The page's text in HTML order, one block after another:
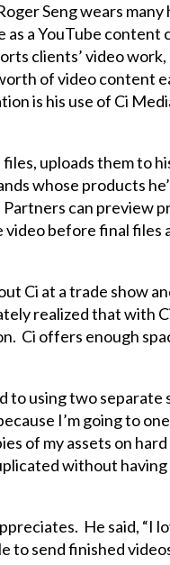
Seng wears many
as a YouTube content
clients’ video work,
of video content
is his use of Ci
uploads them to
whose products
can preview
before final files
Ci at a trade show
realized that with
Ci offers enough
to using two separate
I’m going to
of my assets on
without
He said, “I
to send finished